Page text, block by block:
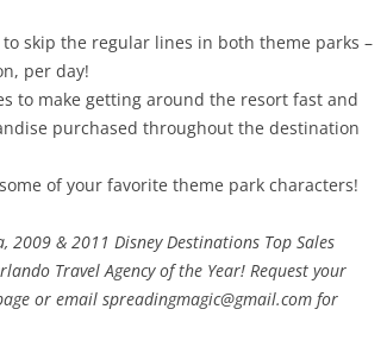
to skip the regular lines in both theme parks –
per day!
to make getting around the resort fast and
purchased throughout the destination
of your favorite theme park characters!
& 2011 Disney Destinations Top Sales
Travel Agency of the Year! Request your
or email spreadingmagic@gmail.com for